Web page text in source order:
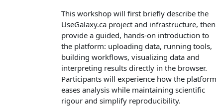
This workshop will first briefly describe the
UseGalaxy.ca project and infrastructure, then
provide a guided, hands‑on introduction to
the platform: uploading data, running tools,
building workflows, visualizing data and
interpreting results directly in the browser.
Participants will experience how the platform
eases analysis while maintaining scientific
rigour and simplify reproducibility.